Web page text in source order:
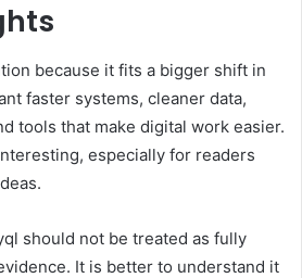
because it fits a bigger shift in
faster systems, cleaner data,
tools that make digital work easier.
especially for readers
should not be treated as fully
It is better to understand it